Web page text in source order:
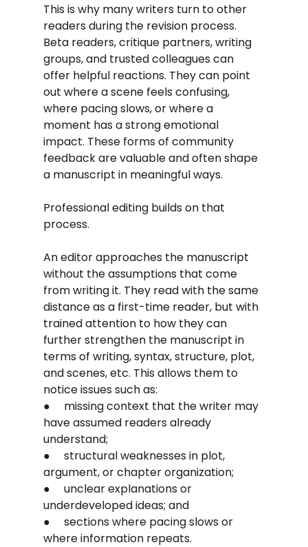
This is why many writers turn to other
readers during the revision process.
Beta readers, critique partners, writing
groups, and trusted colleagues can
offer helpful reactions. They can point
out where a scene feels confusing,
where pacing slows, or where a
moment has a strong emotional
impact. These forms of community
feedback are valuable and often shape
a manuscript in meaningful ways.
Professional editing builds on that
process.
An editor approaches the manuscript
without the assumptions that come
from writing it. They read with the same
distance as a first-time reader, but with
trained attention to how they can
further strengthen the manuscript in
terms of writing, syntax, structure, plot,
and scenes, etc. This allows them to
notice issues such as:
●     missing context that the writer may
have assumed readers already
understand;
●     structural weaknesses in plot,
argument, or chapter organization;
●     unclear explanations or
underdeveloped ideas; and
●     sections where pacing slows or
where information repeats.